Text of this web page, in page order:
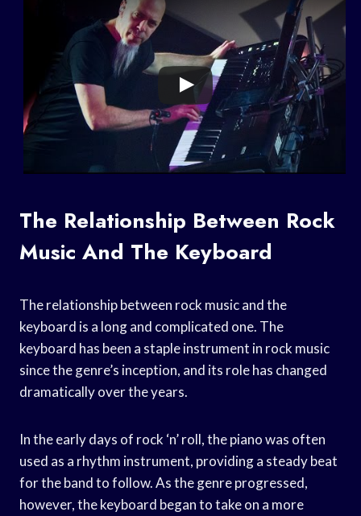
The Relationship Between Rock
Music And The Keyboard
The relationship between rock music and the
keyboard is a long and complicated one. The
keyboard has been a staple instrument in rock music
since the genre’s inception, and its role has changed
dramatically over the years.
In the early days of rock ‘n’ roll, the piano was often
used as a rhythm instrument, providing a steady beat
for the band to follow. As the genre progressed,
however, the keyboard began to take on a more